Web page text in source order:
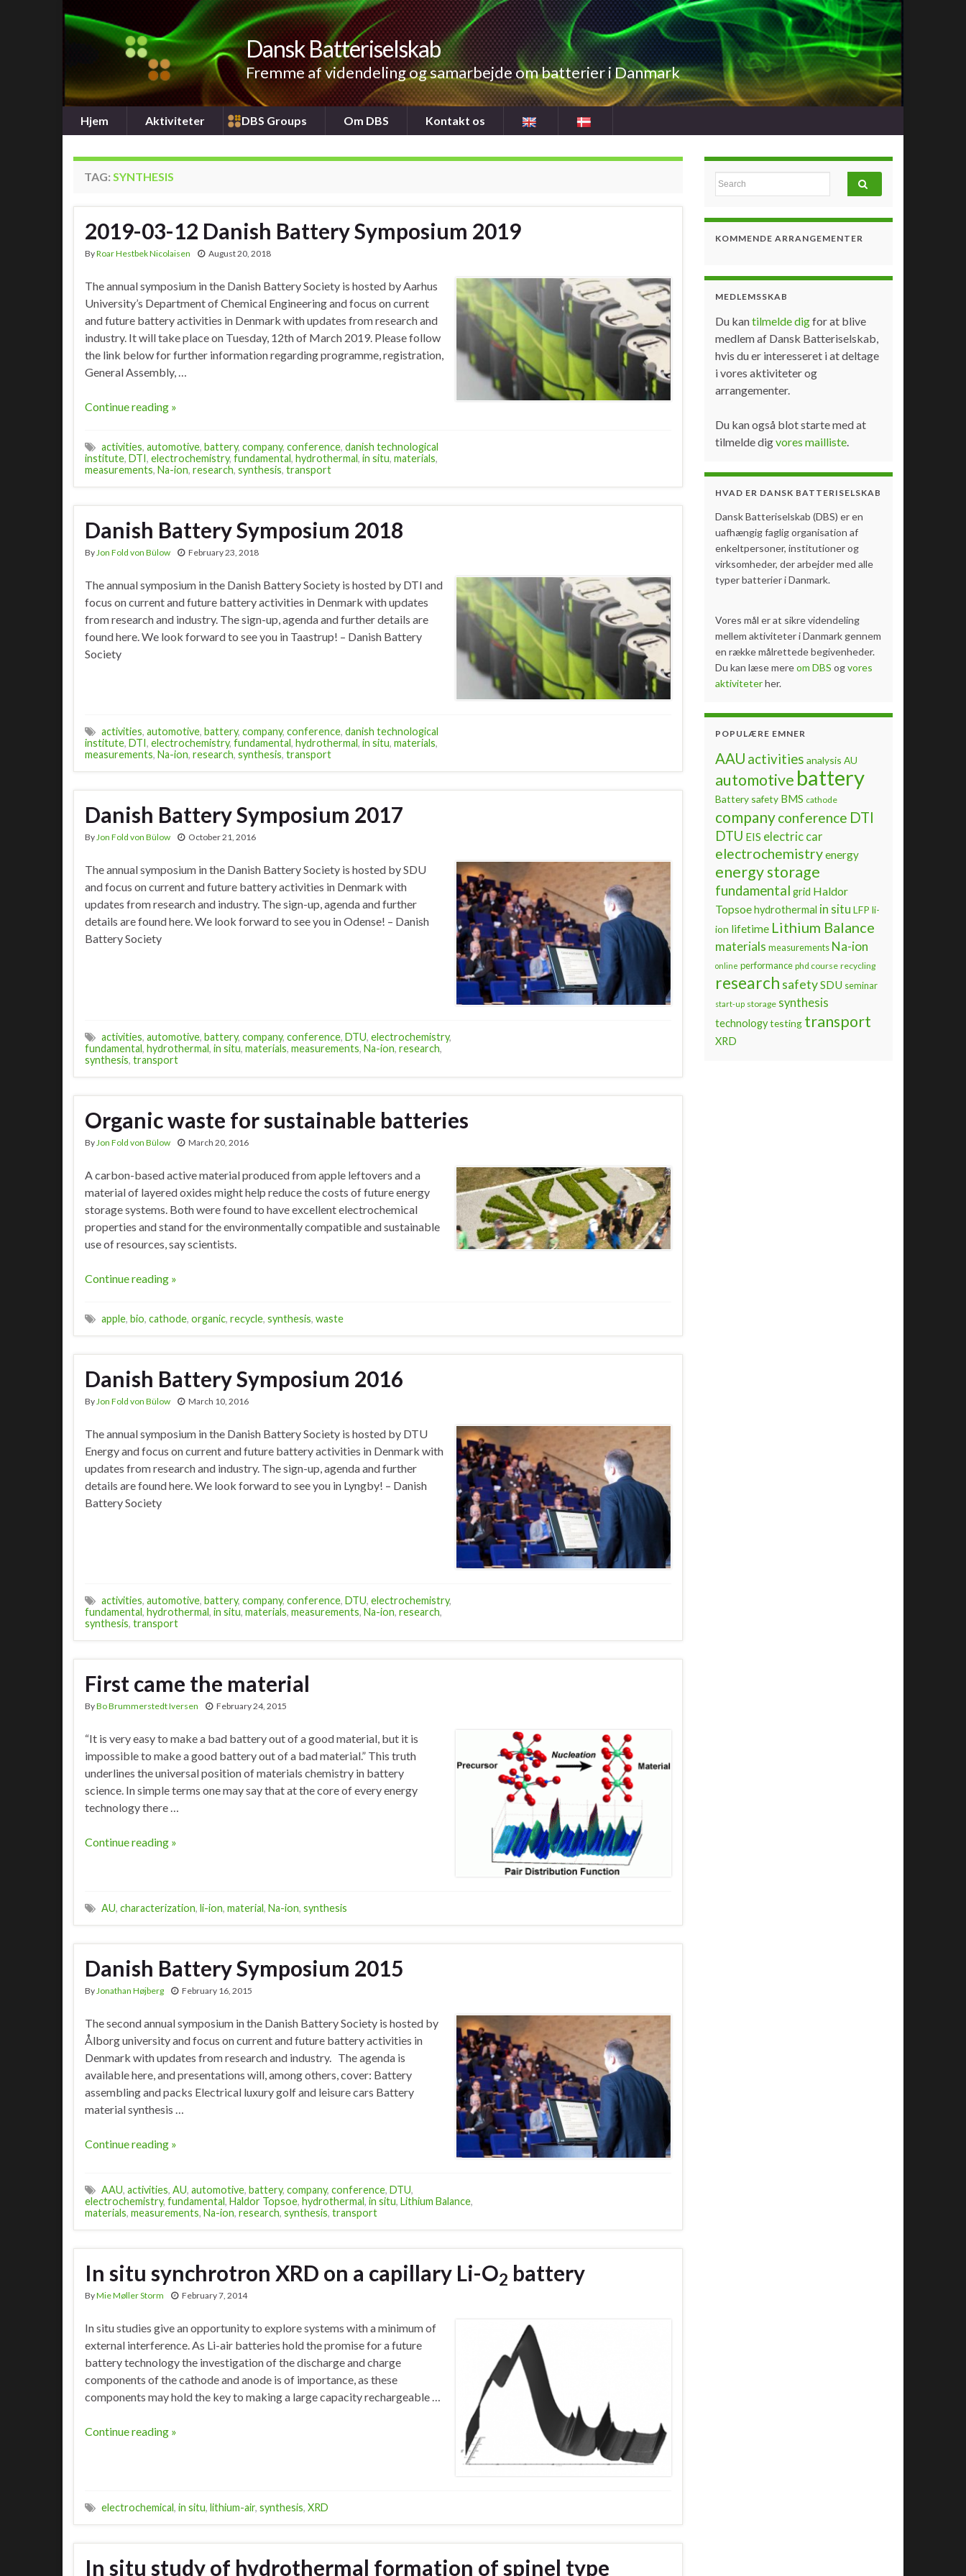
Dansk Batteriselskab
Fremme af videndeling og samarbejde om batterier i Danmark
Hjem Aktiviteter DBS Groups Om DBS Kontakt os
TAG: SYNTHESIS
2019-03-12 Danish Battery Symposium 2019
ByRoar Hestbek Nicolaisen August 20, 2018
The annual symposium in the Danish Battery Society is hosted by Aarhus
University’s Department of Chemical Engineering and focus on current
and future battery activities in Denmark with updates from research and
industry. It will take place on Tuesday, 12th of March 2019. Please follow
the link below for further information regarding programme, registration,
General Assembly, …
Continue reading »
activities, automotive, battery, company, conference, danish technological
institute, DTI, electrochemistry, fundamental, hydrothermal, in situ, materials,
measurements, Na-ion, research, synthesis, transport
Danish Battery Symposium 2018
ByJon Fold von Bülow February 23, 2018
The annual symposium in the Danish Battery Society is hosted by DTI and
focus on current and future battery activities in Denmark with updates
from research and industry. The sign-up, agenda and further details are
found here. We look forward to see you in Taastrup! – Danish Battery
Society
activities, automotive, battery, company, conference, danish technological
institute, DTI, electrochemistry, fundamental, hydrothermal, in situ, materials,
measurements, Na-ion, research, synthesis, transport
Danish Battery Symposium 2017
By Jon Fold von Bülow October 21, 2016
The annual symposium in the Danish Battery Society is hosted by SDU
and focus on current and future battery activities in Denmark with
updates from research and industry. The sign-up, agenda and further
details are found here. We look forward to see you in Odense! – Danish
Battery Society
activities, automotive, battery, company, conference, DTU, electrochemistry,
fundamental, hydrothermal, in situ, materials, measurements, Na-ion, research,
synthesis, transport
Organic waste for sustainable batteries
By Jon Fold von Bülow March 20, 2016
A carbon-based active material produced from apple leftovers and a
material of layered oxides might help reduce the costs of future energy
storage systems. Both were found to have excellent electrochemical
properties and stand for the environmentally compatible and sustainable
use of resources, say scientists.
Continue reading »
apple, bio, cathode, organic, recycle, synthesis, waste
Danish Battery Symposium 2016
By Jon Fold von Bülow March 10, 2016
The annual symposium in the Danish Battery Society is hosted by DTU
Energy and focus on current and future battery activities in Denmark with
updates from research and industry. The sign-up, agenda and further
details are found here. We look forward to see you in Lyngby! – Danish
Battery Society
activities, automotive, battery, company, conference, DTU, electrochemistry,
fundamental, hydrothermal, in situ, materials, measurements, Na-ion, research,
synthesis, transport
First came the material
ByBo Brummerstedt Iversen February 24, 2015
“It is very easy to make a bad battery out of a good material, but it is
impossible to make a good battery out of a bad material.” This truth
underlines the universal position of materials chemistry in battery
science. In simple terms one may say that at the core of every energy
technology there …
Continue reading »
AU, characterization, li-ion, material, Na-ion, synthesis
Danish Battery Symposium 2015
By Jonathan Højberg February 16, 2015
The second annual symposium in the Danish Battery Society is hosted by
Ålborg university and focus on current and future battery activities in
Denmark with updates from research and industry. The agenda is
available here, and presentations will, among others, cover: Battery
assembling and packs Electrical luxury golf and leisure cars Battery
material synthesis …
Continue reading »
AAU, activities, AU, automotive, battery, company, conference, DTU,
electrochemistry, fundamental , Haldor Topsoe, hydrothermal , in situ, Lithium Balance,
materials, measurements, Na-ion, research, synthesis, transport
In situ synchrotron XRD on a capillary Li-O2 battery
ByMie Møller Storm February 7, 2014
In situ studies give an opportunity to explore systems with a minimum of
external interference. As Li-air batteries hold the promise for a future
battery technology the investigation of the discharge and charge
components of the cathode and anode is of importance, as these
components may hold the key to making a large capacity rechargeable …
Continue reading »
electrochemical, in situ, lithium-air, synthesis, XRD
In situ study of hydrothermal formation of spinel type
Search for:
KOMMENDE ARRANGEMENTER
MEDLEMSSKAB
Du kantilmelde digfor at blive
medlem af Dansk Batteriselskab,
hvis du er interesseret i at deltage
i vores aktiviteter og
arrangementer.
Du kan også blot starte med at
tilmelde digvores mailliste.
HVAD ER DANSK BATTERISELSKAB
Dansk Batteriselskab (DBS) er en
uafhængig faglig organisation af
enkeltpersoner, institutioner og
virksomheder, der arbejder med alle
typer batterier i Danmark.
Vores mål er at sikre videndeling
mellem aktiviteter i Danmark gennem
en række målrettede begivenheder.
Du kan læse mereom DBS ogvores
aktiviteterher.
POPULÆRE EMNER
AAU activities analysis AU
automotive battery
Battery safety BMS cathode
companyconference DTI
DTU EIS electric car
electrochemistryenergy
energy storage
fundamental grid Haldor
Topsoe hydrothermal in situ LFP li-
ion lifetime Lithium Balance
materials measurements Na-ion
online performance phd course recycling
research safetySDU seminar
start-up storage synthesis
technology testing transport
XRD